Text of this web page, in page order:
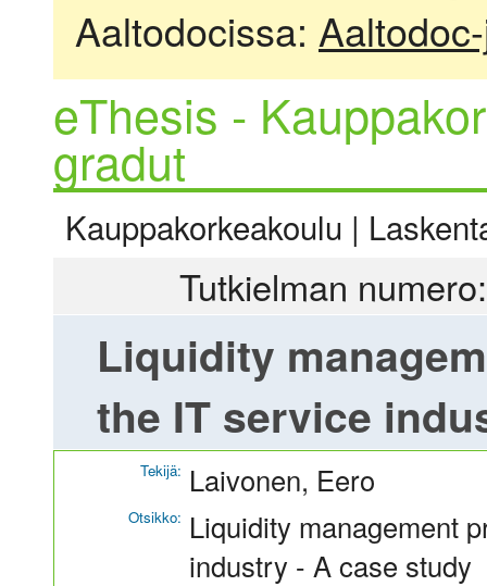
Aaltodocissa:
eThesis -
gradut
Kauppakorkeakoulu |
Tutkielman
Liquidity
the IT service
Tekijä: Laivonen, Eero
Otsikko: Liquidity management
industry - A case study